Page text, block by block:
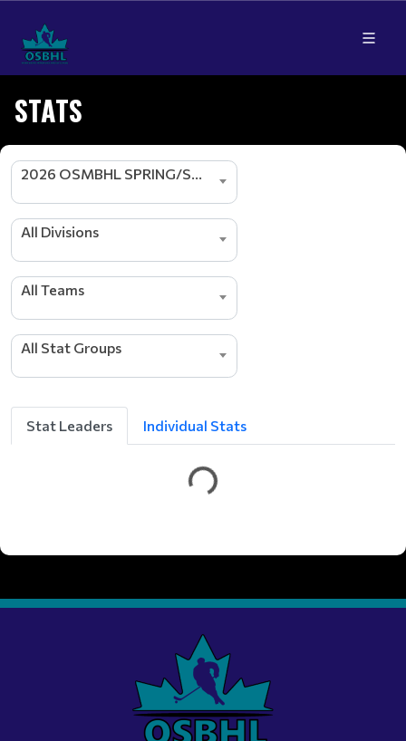
STATS
2026 OSMBHL SPRING/SUMMER SEASON
All Divisions
All Teams
All Stat Groups
Stat Leaders Individual Stats
G
e
t
t
n
L
e
d
e
s